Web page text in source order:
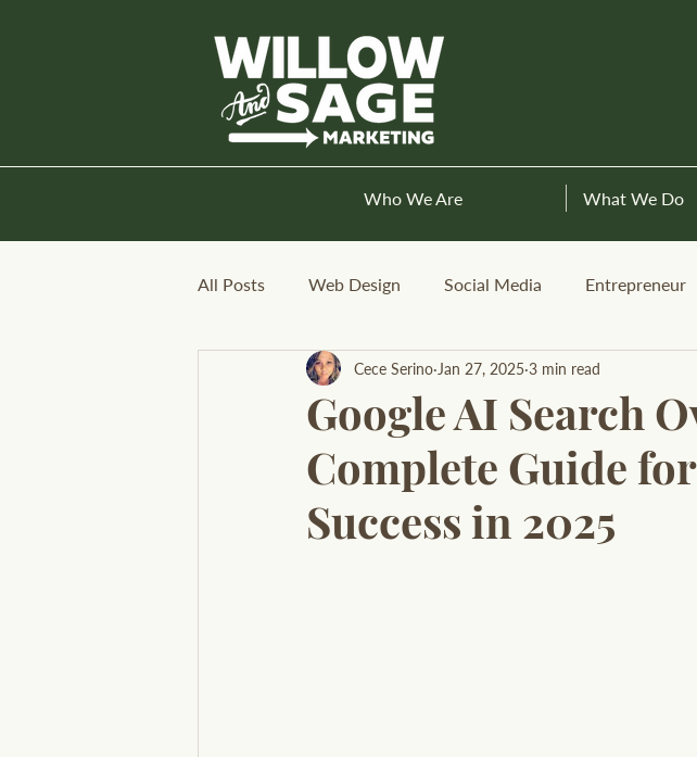
Who We Are What We Do
All Posts Web Design Social Media Entrepreneur
Google AI Search
Complete Guide
Success in 2025
Cece Serino Jan 27, 2025 3 min read